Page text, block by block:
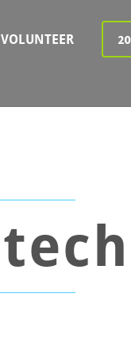
VOLUNTEER